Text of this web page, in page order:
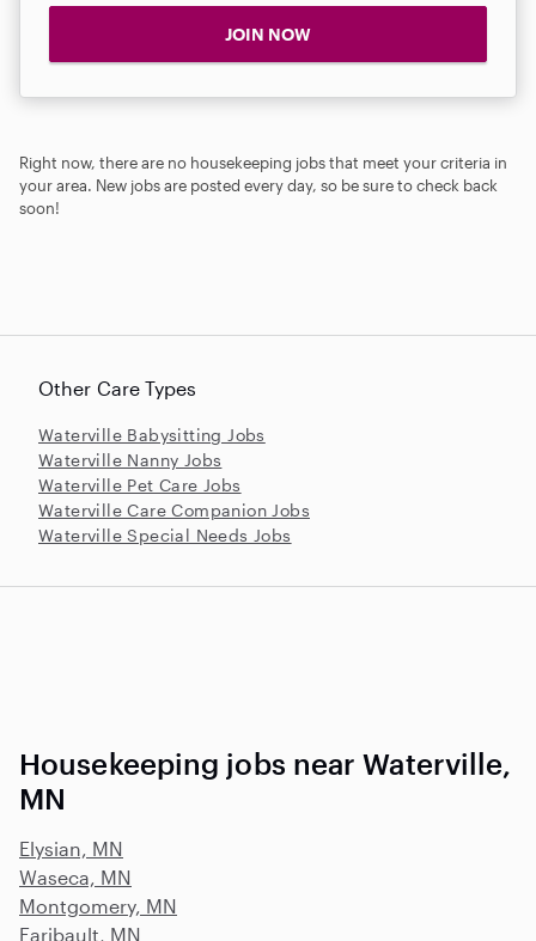
JOIN NOW
Right now, there are no housekeeping jobs that meet your criteria in
your area. New jobs are posted every day, so be sure to check back
soon!
Other Care Types
Waterville Babysitting Jobs
Waterville Nanny Jobs
Waterville Pet Care Jobs
Waterville Care Companion Jobs
Waterville Special Needs Jobs
Housekeeping jobs near Waterville,
MN
Elysian, MN
Waseca, MN
Montgomery, MN
Faribault, MN